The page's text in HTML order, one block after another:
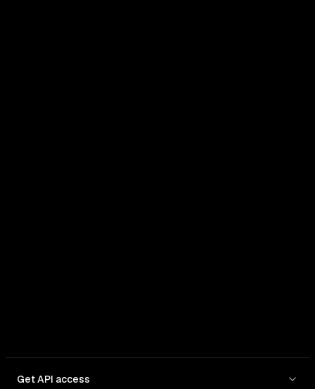
Get API access